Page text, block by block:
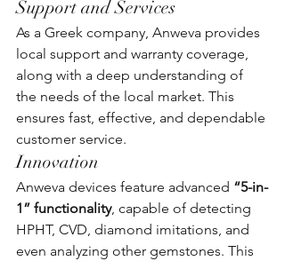
Support and Services
As a Greek company, Anweva provides
local support and warranty coverage,
along with a deep understanding of
the needs of the local market. This
ensures fast, effective, and dependable
customer service.
Innovation
Anweva devices feature advanced “5-in-
1” functionality, capable of detecting
HPHT, CVD, diamond imitations, and
even analyzing other gemstones. This